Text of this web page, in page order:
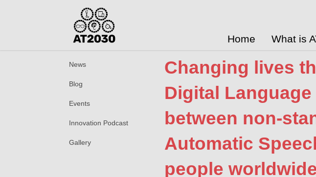
Home What is
News
Blog
Events
Innovation Podcast
Gallery
Changing lives
Digital
between non-
Automatic
people